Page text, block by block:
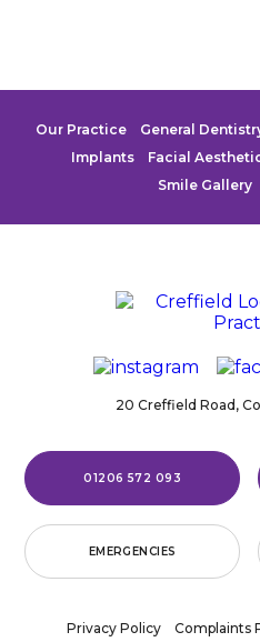
Our Practice General
Implants
Facial
Smile Gallery
20 Creffield Road,
01206 572 093
EMERGENCIES
Privacy Policy Complaints